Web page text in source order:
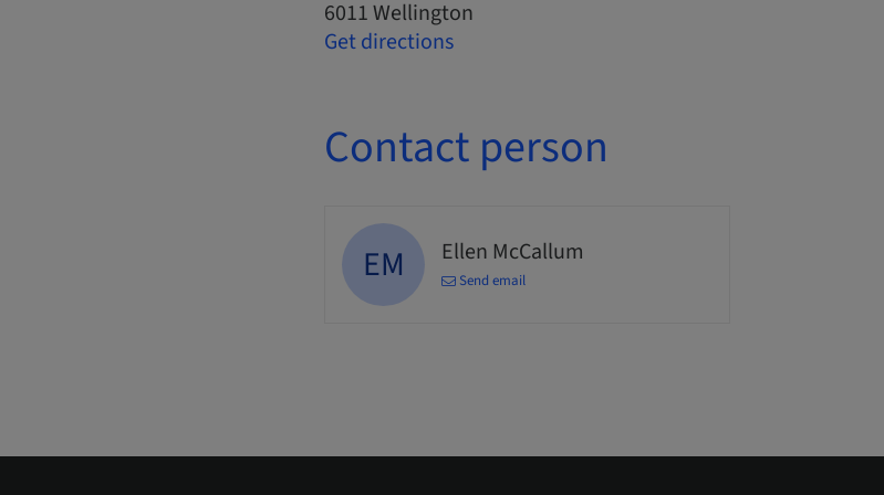
6011 Wellington
Get directions
Contact person
EM Ellen McCallum
Send email